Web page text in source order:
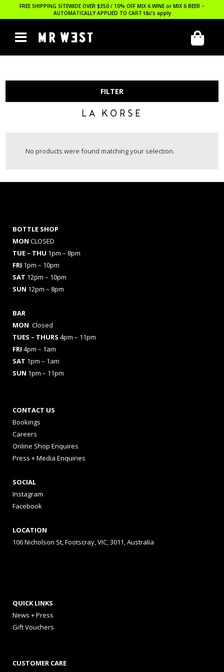
FREE SHIPPING SITEWIDE OVER $350 / 10% OFF MIX 6 WINE or MIX 6 BEER –
AUTOMATICALLY APPLIED TO CART t&c’s apply
FILTER
LA KORSE
No products were found matching your selection.
BOTTLE SHOP
MON CLOSED
TUE – THU 1pm – 8pm
FRI 1pm – 10pm
SAT 12pm – 10pm
SUN 12pm – 8pm
BAR
MON Closed
TUES – THURS 4pm – 11pm
FRI 4pm – 1am
SAT 1pm – 1am
SUN 1pm – 11pm
CONTACT US
Bookings
Careers
Online Shop Enquires
Press + Media Enquiries
SOCIAL
Instagram
Facebook
LOCATION
106 Nicholson St, Footscray, VIC, 3011, Australia
QUICK LINKS
News + Press
Gift Vouchers
CUSTOMER CARE